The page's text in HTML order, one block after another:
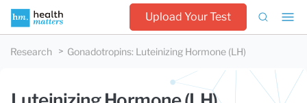
Upload Your Test
Research Gonadotropins: Luteinizing Hormone (LH)